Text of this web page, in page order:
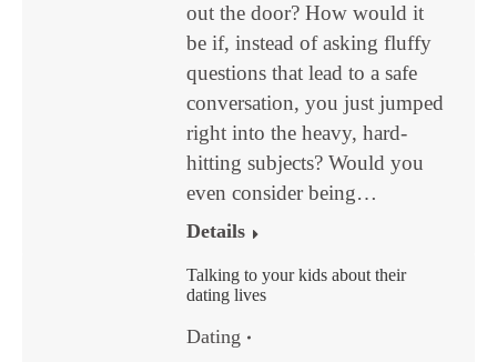
out the door? How would it
be if, instead of asking fluffy
questions that lead to a safe
conversation, you just jumped
right into the heavy, hard-
hitting subjects? Would you
even consider being…
Details
Talking to your kids about their
dating lives
Dating